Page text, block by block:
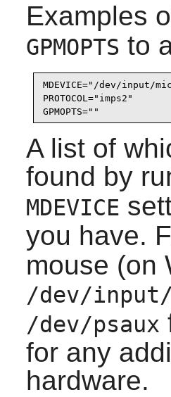
Examples
GPMOPTS to
MDEVICE="/dev/input/
PROTOCOL="imps2"
GPMOPTS=""
A list of
found by
MDEVICE
you have.
mouse (on
/dev/input/
/dev/psaux
for any
hardware.